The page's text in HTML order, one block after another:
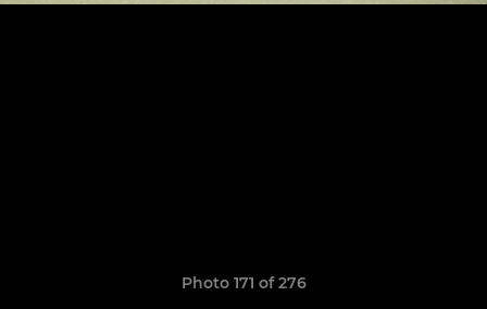
Photo 171 of 276